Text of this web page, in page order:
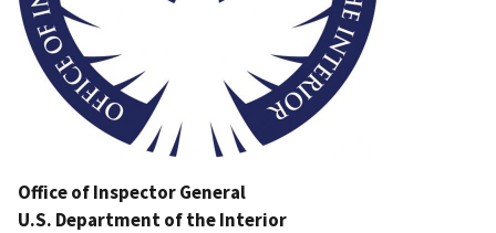
Office of Inspector General
U.S. Department of the Interior